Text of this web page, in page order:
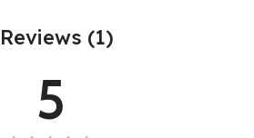
Reviews (1)
5